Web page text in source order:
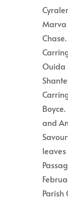
Marva
Ouida
and
leaves
Parish